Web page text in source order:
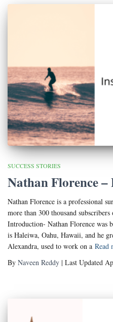
SUCCESS STORIES
Nathan Florence
Nathan Florence is a professional
more than 300 thousand
Introduction- Nathan Florence was
is Haleiwa, Oahu, Hawaii, and he
Alexandra, used to work on a Read
By Naveen Reddy | Last Updated